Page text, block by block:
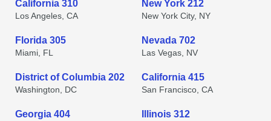
California 310
Los Angeles, CA
New York 212
New York City, NY
Florida 305
Miami, FL
Nevada 702
Las Vegas, NV
District of Columbia 202
Washington, DC
California 415
San Francisco, CA
Georgia 404 Illinois 312